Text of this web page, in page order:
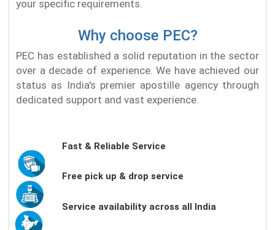
your specific requirements.
Why choose PEC?
PEC has established a solid reputation in the sector
over a decade of experience. We have achieved our
status as India's premier apostille agency through
dedicated support and vast experience.
Fast & Reliable Service
Free pick up & drop service
Service availability across all India